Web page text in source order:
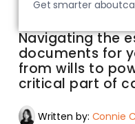
Navigating the
documents for
from wills to
critical part of
Written by: Connie
Get smarter